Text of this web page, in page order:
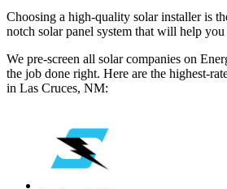
Choosing a high-quality solar installer is
notch solar panel system that will help
We pre-screen all solar companies on
the job done right. Here are the highest-
in Las Cruces, NM: